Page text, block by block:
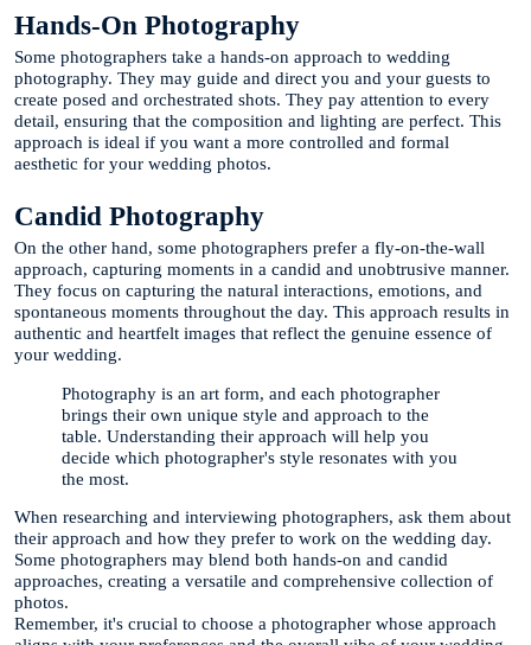
Hands-On Photography
Some photographers take a hands-on approach to wedding
photography. They may guide and direct you and your guests to
create posed and orchestrated shots. They pay attention to every
detail, ensuring that the composition and lighting are perfect. This
approach is ideal if you want a more controlled and formal
aesthetic for your wedding photos.
Candid Photography
On the other hand, some photographers prefer a fly-on-the-wall
approach, capturing moments in a candid and unobtrusive manner.
They focus on capturing the natural interactions, emotions, and
spontaneous moments throughout the day. This approach results in
authentic and heartfelt images that reflect the genuine essence of
your wedding.
Photography is an art form, and each photographer
brings their own unique style and approach to the
table. Understanding their approach will help you
decide which photographer's style resonates with you
the most.
When researching and interviewing photographers, ask them about
their approach and how they prefer to work on the wedding day.
Some photographers may blend both hands-on and candid
approaches, creating a versatile and comprehensive collection of
photos.
Remember, it's crucial to choose a photographer whose approach